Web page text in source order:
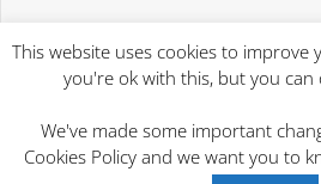
2023 Will Writing Services | Mind At
This website uses cookies to improve
you're ok with this, but you
We've made some important
Cookies Policy and we want you to